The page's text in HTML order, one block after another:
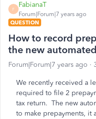
F
FabianaT
Forum|Forum|7 years ago
QUESTION
How to record
the new
Forum|Forum|7 years ago
We recently received a
required to file 2
tax return. The new
to make prepayments, it